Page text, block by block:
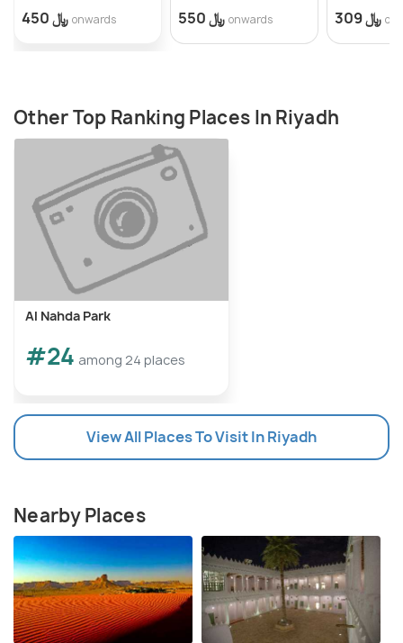
﷼ 450 onwards ﷼ 550 onwards ﷼ 309
Other Top Ranking Places In Riyadh
Al Nahda Park
#24 among 24 places
View All Places To Visit In Riyadh
Nearby Places